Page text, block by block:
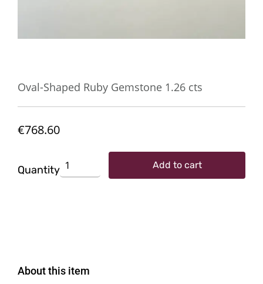
Oval-Shaped Ruby Gemstone 1.26 cts
€768.60
QuantityShaped
Ruby
Add to cart
About this item